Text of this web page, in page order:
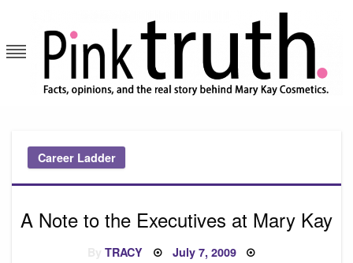
content
Career Ladder
A Note to the Executives at Mary Kay
ByTRACY Posted
July 7, 2009